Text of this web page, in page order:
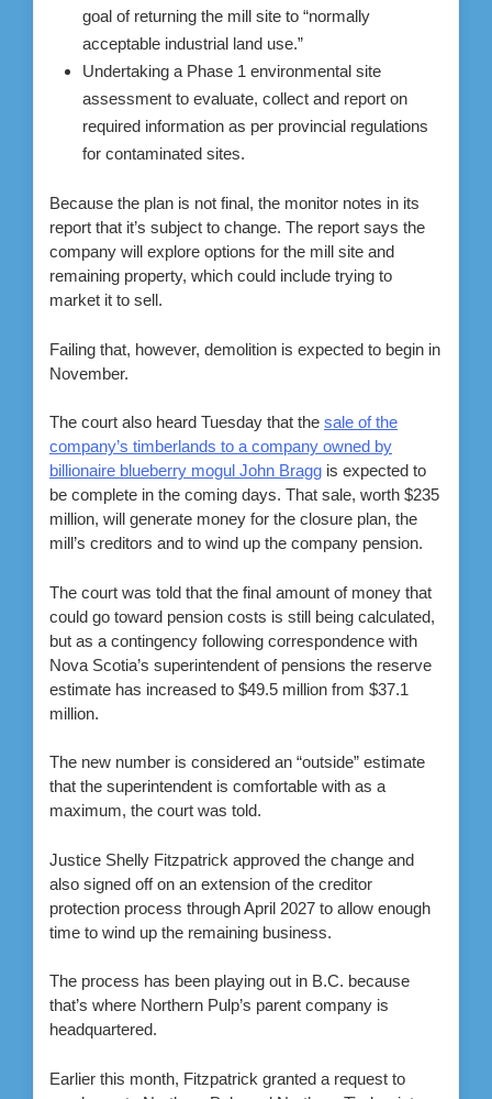
goal of returning the mill site to “normally
acceptable industrial land use.”
Undertaking a Phase 1 environmental site
assessment to evaluate, collect and report on
required information as per provincial regulations
for contaminated sites.
Because the plan is not final, the monitor notes in its
report that it’s subject to change. The report says the
company will explore options for the mill site and
remaining property, which could include trying to
market it to sell.
Failing that, however, demolition is expected to begin in
November.
The court also heard Tuesday that the sale of the
company’s timberlands to a company owned by
billionaire blueberry mogul John Bragg is expected to
be complete in the coming days. That sale, worth $235
million, will generate money for the closure plan, the
mill’s creditors and to wind up the company pension.
The court was told that the final amount of money that
could go toward pension costs is still being calculated,
but as a contingency following correspondence with
Nova Scotia’s superintendent of pensions the reserve
estimate has increased to $49.5 million from $37.1
million.
The new number is considered an “outside” estimate
that the superintendent is comfortable with as a
maximum, the court was told.
Justice Shelly Fitzpatrick approved the change and
also signed off on an extension of the creditor
protection process through April 2027 to allow enough
time to wind up the remaining business.
The process has been playing out in B.C. because
that’s where Northern Pulp’s parent company is
headquartered.
Earlier this month, Fitzpatrick granted a request to